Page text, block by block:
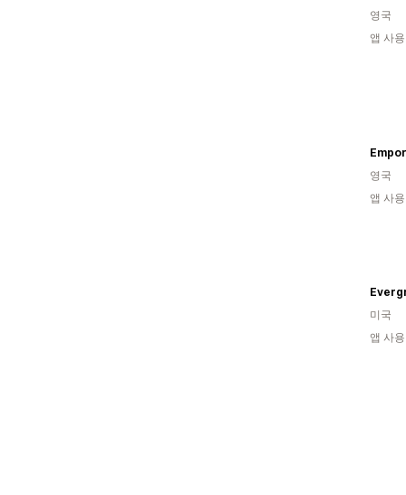
영국
앱 사
영국
앱 사
미국
앱 사